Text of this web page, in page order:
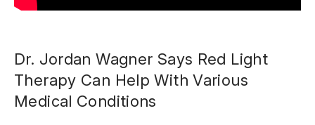
Dr. Jordan Wagner Says Red Light
Therapy Can Help With Various
Medical Conditions